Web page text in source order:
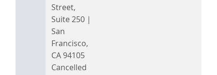
Street,
Suite 250 |
San
Francisco,
CA 94105
Cancelled